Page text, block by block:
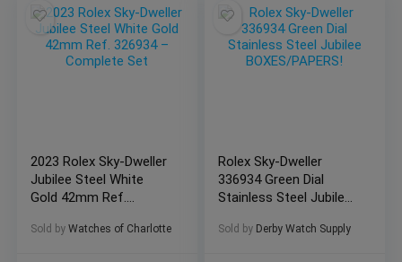
2023 Rolex Sky-Dweller
Jubilee Steel White
Gold 42mm Ref.
Set
Sold by Watches of Charlotte
Rolex Sky-Dweller
336934 Green Dial
Stainless Steel Jubilee
Sold by Derby Watch Supply